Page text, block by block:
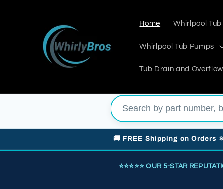
Home Whirlpool
Whirlpool Tub Pumps
Tub Drain and
🚚 FREE Shipping on Orders
⭐⭐⭐⭐⭐ OUR 5-STAR